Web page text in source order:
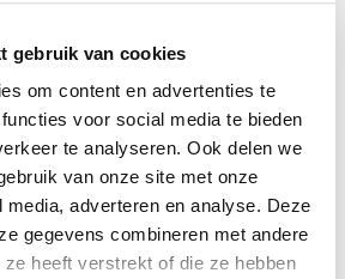
gebruik van cookies
om content en advertenties te
voor social media te bieden
te analyseren. Ook delen we
van onze site met onze
adverteren en analyse. Deze
gegevens combineren met andere
ze heeft verstrekt of die ze hebben
This screen filter can
the filtration,...